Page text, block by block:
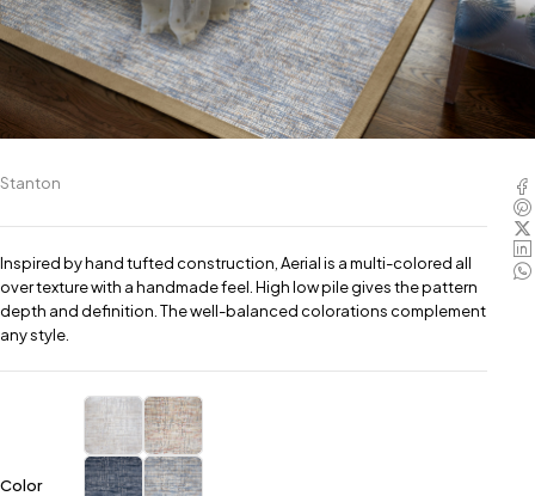
Stanton
Inspired by hand tufted construction, Aerial is a multi-colored all
over texture with a handmade feel. High low pile gives the pattern
depth and definition. The well-balanced colorations complement
any style.
Color